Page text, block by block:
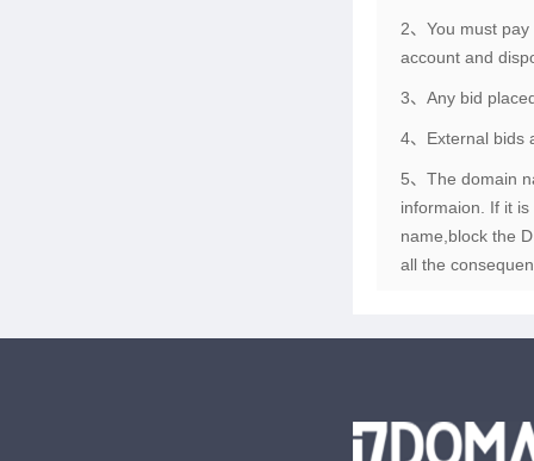
2、You must
account and
3、Any bid
4、External bids
5、The domain
informaion. If it
name,block the
all the